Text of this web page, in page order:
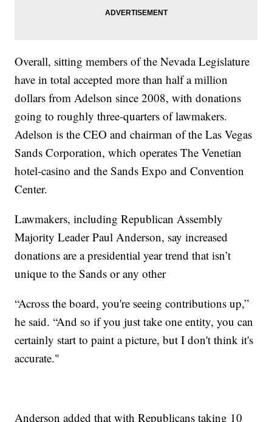
Overall, sitting members of the Nevada Legislature
have in total accepted more than half a million
dollars from Adelson since 2008, with donations
going to roughly three-quarters of lawmakers.
Adelson is the CEO and chairman of the Las Vegas
Sands Corporation, which operates The Venetian
hotel-casino and the Sands Expo and Convention
Center.
Lawmakers, including Republican Assembly
Majority Leader Paul Anderson, say increased
donations are a presidential year trend that isn’t
unique to the Sands or any other
“Across the board, you're seeing contributions up,”
he said. “And so if you just take one entity, you can
certainly start to paint a picture, but I don't think it's
accurate."
Anderson added that with Republicans taking 10